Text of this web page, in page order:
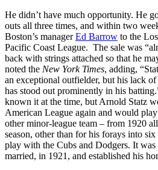
He didn’t have much opportunity. He
outs all three times, and within two
Boston’s managerEd Barrow to the
Pacific Coast League. The sale was
back with strings attached so that he
noted the New York Times, adding,
an exceptional outfielder, but his lack
has stood out prominently in his
known it at the time, but Arnold Statz
American League again and would
other minor-league team – from 1920
season, other than for his forays into
play with the Cubs and Dodgers. It
married, in 1921, and established his